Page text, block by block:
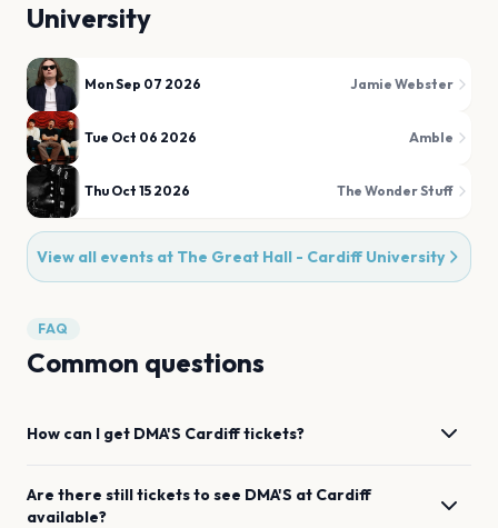
University
Mon Sep 07 2026 Jamie Webster
Tue Oct 06 2026 Amble
Thu Oct 15 2026 The Wonder Stuff
View all events at The Great Hall - Cardiff University
FAQ
Common questions
How can I get DMA'S Cardifftickets?
Are there still tickets to see DMA'S at Cardiff
available?